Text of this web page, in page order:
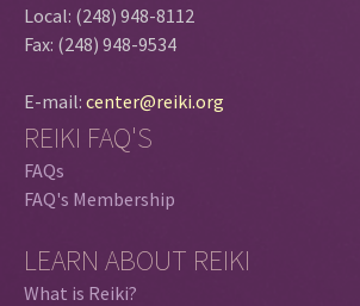
Local: (248) 948-8112
Fax: (248) 948-9534
E-mail: center@reiki.org
REIKI FAQ'S
FAQs
FAQ's Membership
LEARN ABOUT REIKI
What is Reiki?